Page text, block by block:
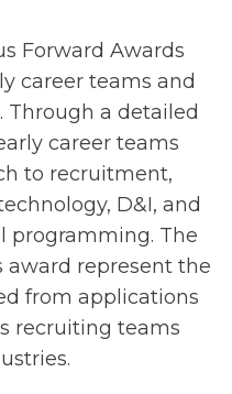
Forward Awards
career teams and
Through a detailed
career teams
to recruitment,
D&I, and
programming. The
award represent the
from applications
recruiting teams